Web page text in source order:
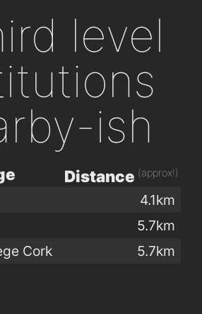
level
ish
Distance (approx!)
4.1km
5.7km
Cork
5.7km